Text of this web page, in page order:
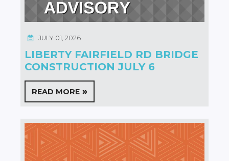
LIBERTY FAIRFIELD RD BRIDGE
CONSTRUCTION JULY 6
JULY 01, 2026
READ MORE